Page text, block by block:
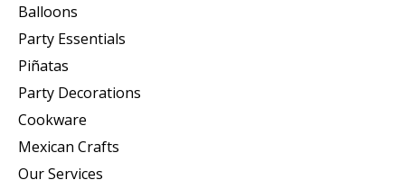
Balloons
Party Essentials
Piñatas
Party Decorations
Cookware
Mexican Crafts
Our Services